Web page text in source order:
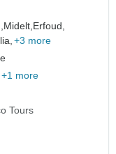
Midelt,Erfoud,
+3 more
+1 more
Tours